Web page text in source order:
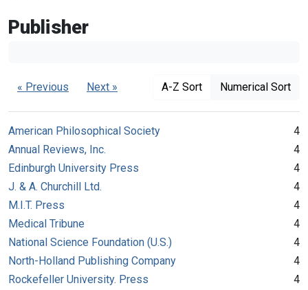
Publisher
« Previous Next » A-Z Sort Numerical Sort
American Philosophical Society
4
Annual Reviews, Inc.
4
Edinburgh University Press
4
J. & A. Churchill Ltd.
4
M.I.T. Press
4
Medical Tribune
4
National Science Foundation (U.S.)
4
North-Holland Publishing Company
4
Rockefeller University. Press
4